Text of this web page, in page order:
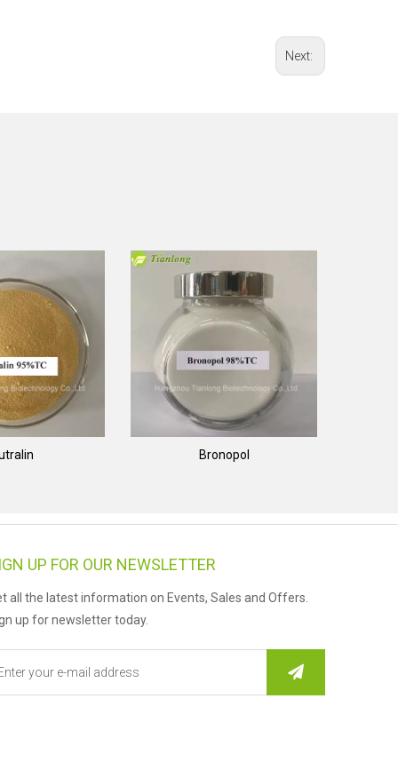
Next:
Bronopol
UP FOR OUR NEWSLETTER
all the latest information on Events, Sales and Offers.
up for newsletter today.